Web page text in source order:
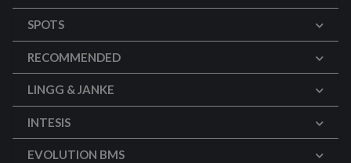
SPOTS
RECOMMENDED
LINGG & JANKE
INTESIS
EVOLUTION BMS